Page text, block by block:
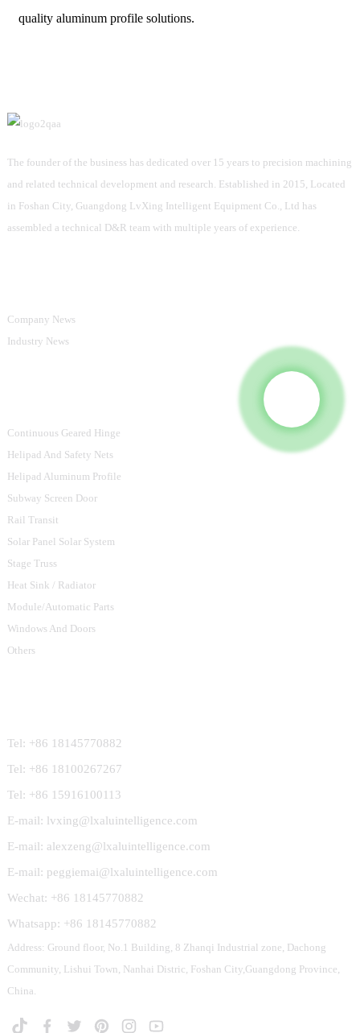
quality aluminum profile solutions.
The founder of the business has dedicated over 15 years to precision machining
and related technical development and research. Established in 2015, Located
in Foshan City, Guangdong LvXing Intelligent Equipment Co., Ltd has
assembled a technical D&R team with multiple years of experience.
Company News
Industry News
Continuous Geared Hinge
Helipad And Safety Nets
Helipad Aluminum Profile
Subway Screen Door
Rail Transit
Solar Panel Solar System
Stage Truss
Heat Sink / Radiator
Module/Automatic Parts
Windows And Doors
Others
Tel: +86 18145770882
Tel: +86 18100267267
Tel: +86 15916100113
E-mail: lvxing@lxaluintelligence.com
E-mail: alexzeng@lxaluintelligence.com
E-mail: peggiemai@lxaluintelligence.com
Wechat: +86 18145770882
Whatsapp: +86 18145770882
Address: Ground floor, No.1 Building, 8 Zhanqi Industrial zone, Dachong
Community, Lishui Town, Nanhai Distric, Foshan City,Guangdong Province,
China.